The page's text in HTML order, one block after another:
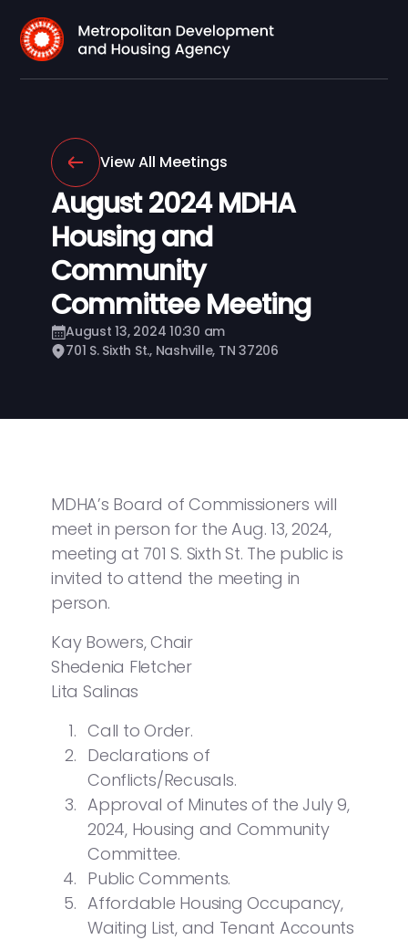
View All Meetings
August 2024 MDHA
Housing and
Community
Committee Meeting
August 13, 2024 10:30 am
701 S. Sixth St., Nashville, TN 37206
MDHA’s Board of Commissioners will
meet in person for the Aug. 13, 2024,
meeting at 701 S. Sixth St. The public is
invited to attend the meeting in
person.
Kay Bowers, Chair
Shedenia Fletcher
Lita Salinas
Call to Order.
Declarations of
Conflicts/Recusals.
Approval of Minutes of the July 9,
2024, Housing and Community
Committee.
Public Comments.
Affordable Housing Occupancy,
Waiting List, and Tenant Accounts